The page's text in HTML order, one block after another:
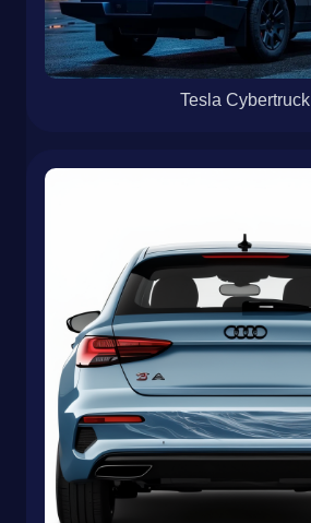
Tesla Cybertruck